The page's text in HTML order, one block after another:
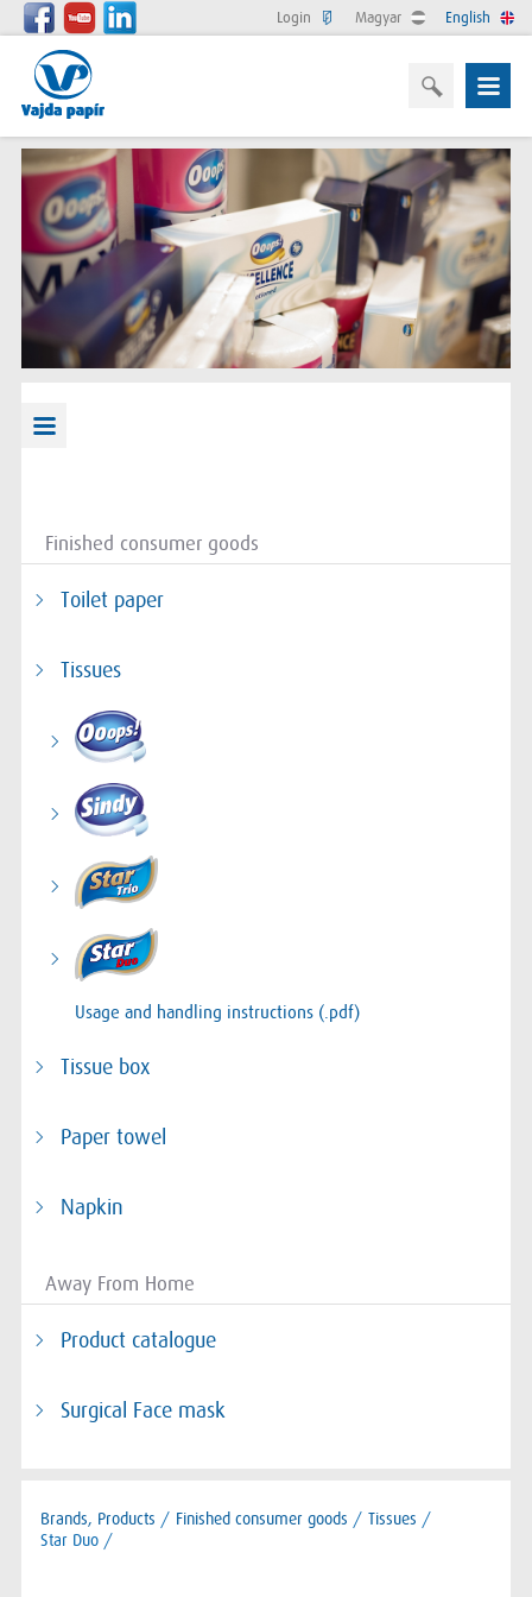
English
Magyar
Login
Finished consumer goods
Toilet paper
Tissues
Usage and handling instructions (.pdf)
Tissue box
Paper towel
Napkin
Away From Home
Product catalogue
Surgical Face mask
Brands, Products / Finished consumer goods / Tissues /
Star Duo /